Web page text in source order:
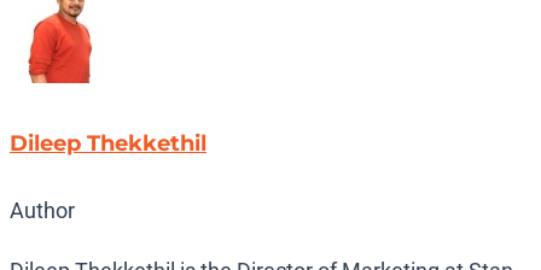
Dileep Thekkethil
Author